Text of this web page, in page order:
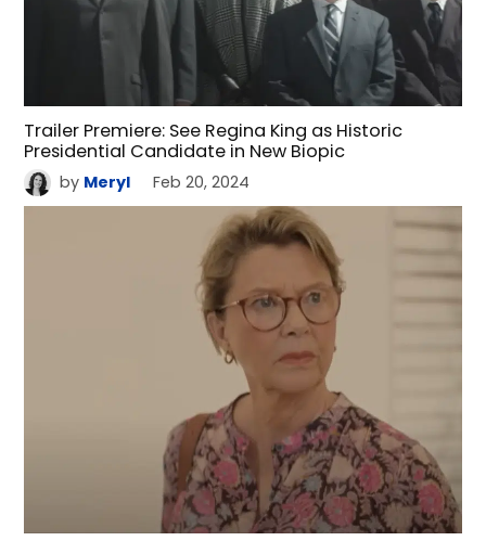
Trailer Premiere: See Regina King as Historic
Presidential Candidate in New Biopic
by Meryl Feb 20, 2024